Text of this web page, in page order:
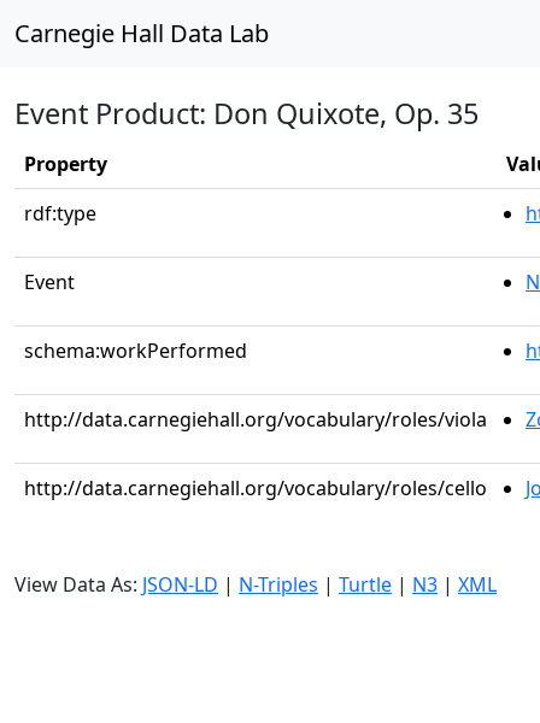
Carnegie Hall Data Lab
Event Product: Don Quixote, Op. 35
Property
rdf:type
Event
schema:workPerformed
http://data.carnegiehall.org/vocabulary/roles/viola
http://data.carnegiehall.org/vocabulary/roles/cello
View Data As: JSON-LD | N-Triples | Turtle | N3 | XML